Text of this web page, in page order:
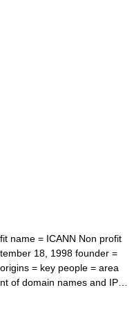
name = ICANN Non profit
18, 1998 founder =
= key people = area
of domain names and IP…